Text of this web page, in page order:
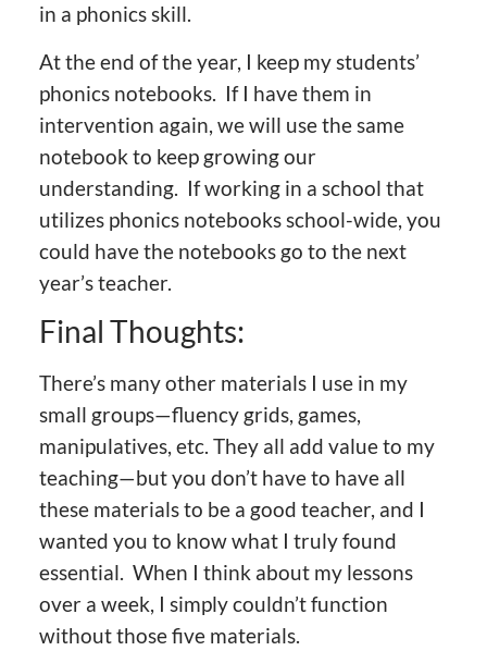
in a phonics skill.
At the end of the year, I keep my students’
phonics notebooks. If I have them in
intervention again, we will use the same
notebook to keep growing our
understanding. If working in a school that
utilizes phonics notebooks school-wide, you
could have the notebooks go to the next
year’s teacher.
Final Thoughts:
There’s many other materials I use in my
small groups—fluency grids, games,
manipulatives, etc. They all add value to my
teaching—but you don’t have to have all
these materials to be a good teacher, and I
wanted you to know what I truly found
essential. When I think about my lessons
over a week, I simply couldn’t function
without those five materials.